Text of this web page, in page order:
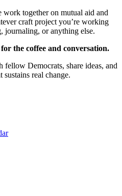
together on mutual aid and
craft project you’re working
or anything else.
the coffee and conversation.
fellow Democrats, share ideas, and
real change.